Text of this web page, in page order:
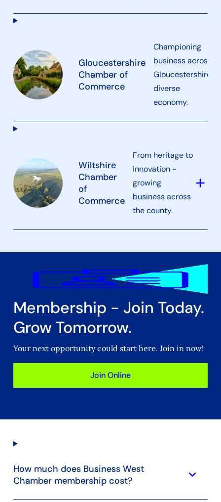
Gloucestershire
Chamber of
Commerce
Championing
business across
Gloucestershire’s
diverse
economy.
Wiltshire
Chamber
of
Commerce
From heritage to
innovation -
growing
business across
the county.
add
Membership - Join Today.
Grow Tomorrow.
Your next opportunity could start here. Join in now!
Join Online
How much does Business West
Chamber membership cost?
keyboard_arrow_down